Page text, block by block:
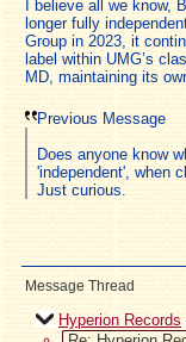
I believe all we know,
longer fully
Group in 2023, it
label within UMG’s
MD, maintaining its
Previous Message
Does anyone know
'independent', when
Just curious.
Message Thread
Hyperion Records